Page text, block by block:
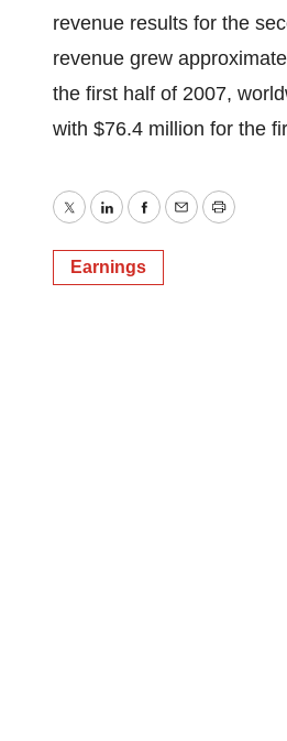
revenue results for the
revenue grew
the first half of 2007,
with $76.4 million for the
TwitterLinkedInFacebook
EmailPrint
Earnings